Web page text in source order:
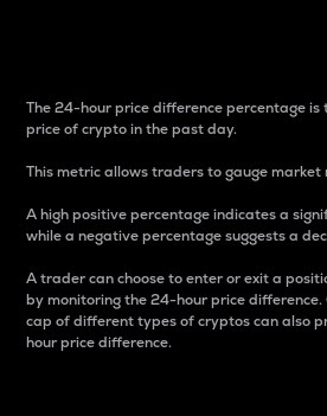
The 24-hour price difference percentage is
price of crypto in the past day.
This metric allows traders to gauge
A high positive percentage indicates a
while a negative percentage suggests a
A trader can choose to enter or exit a
by monitoring the 24-hour price
cap of different types of cryptos can also
hour price difference.